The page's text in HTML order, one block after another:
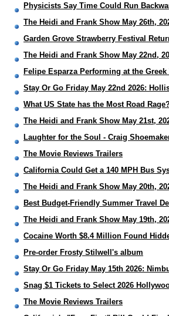
Physicists Say Time Could Run
The Heidi and Frank Show May 26th,
Garden Grove Strawberry Festival
The Heidi and Frank Show May 22nd,
Felipe Esparza Performing at the Greek
Stay Or Go Friday May 22nd 2026:
What US State has the Most Road
The Heidi and Frank Show May 21st,
Laughter for the Soul - Craig
The Movie Reviews Trailers
California Could Get a 140 MPH Bus
The Heidi and Frank Show May 20th,
Best Budget-Friendly Summer Travel
The Heidi and Frank Show May 19th,
Cocaine Worth $8.4 Million Found
Pre-order Frosty Stilwell's album
Stay Or Go Friday May 15th 2026:
Snag $1 Tickets to Select 2026
The Movie Reviews Trailers